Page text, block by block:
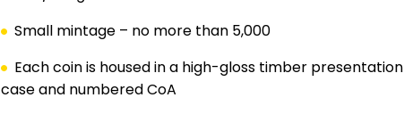
Small mintage – no more than 5,000
Each coin is housed in a high-gloss timber presentation
case and numbered CoA